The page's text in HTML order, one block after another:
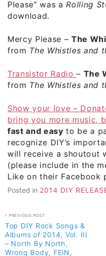
Please” was aRolling
download.
Mercy Please –The
from The Whistles and
Transistor Radio– The
from The Whistles and
Show your love –
bring you more music,
fast and easy to be a
recognize DIY’s
will receive a shoutout
(please include in the
Like on their Facebook
Posted in 2014 DIY
Post
navigation
PREVIOUS POST
Top DIY Rock Songs &
Albums of 2014, Vol. III
– North By North,
Wrong Body, FEiN,